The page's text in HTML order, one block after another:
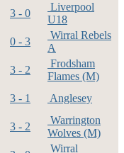
3 - 0
Liverpool
U18
0 - 3
Wirral Rebels
A
3 - 2
Frodsham
Flames (M)
3 - 1
Anglesey
3 - 2
Warrington
Wolves (M)
Wirral